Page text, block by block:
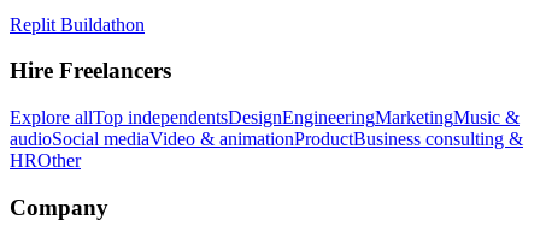
Replit Buildathon
Hire Freelancers
Explore allTop independentsDesignEngineeringMarketingMusic &
audioSocial mediaVideo & animationProductBusiness consulting &
HROther
Company